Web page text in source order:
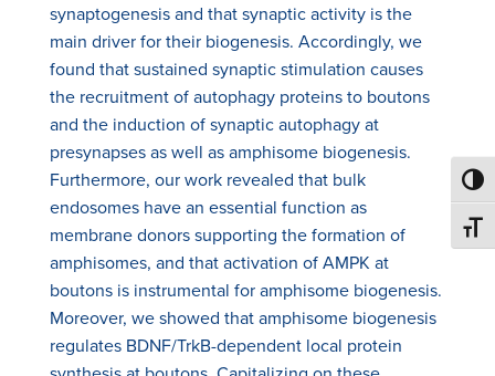
synaptogenesis and that synaptic activity is the
main driver for their biogenesis. Accordingly, we
found that sustained synaptic stimulation causes
the recruitment of autophagy proteins to boutons
and the induction of synaptic autophagy at
presynapses as well as amphisome biogenesis.
Furthermore, our work revealed that bulk
endosomes have an essential function as
membrane donors supporting the formation of
amphisomes, and that activation of AMPK at
boutons is instrumental for amphisome biogenesis.
Moreover, we showed that amphisome biogenesis
regulates BDNF/TrkB-dependent local protein